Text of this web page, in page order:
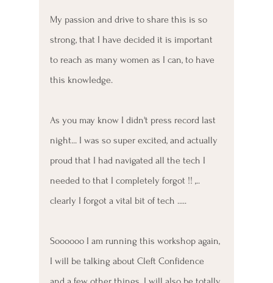
My passion and drive to share this is so
strong, that I have decided it is important
to reach as many women as I can, to have
this knowledge.
As you may know I didn't press record last
night... I was so super excited, and actually
proud that I had navigated all the tech I
needed to that I completely forgot !! ,..
clearly I forgot a vital bit of tech .....
Soooooo I am running this workshop again,
I will be talking about Cleft Confidence